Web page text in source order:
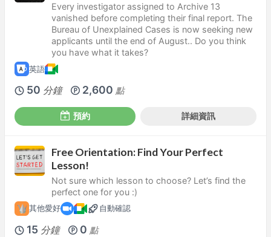
Every investigator assigned to Archive 13
vanished before completing their final report. The
Bureau of Unexplained Cases is now seeking new
applicants until the end of August.. Do you think
you have what it takes?
英語
50 分鐘 2,600 點
預約 詳細資訊
Free Orientation: Find Your Perfect
Lesson!
Not sure which lesson to choose? Let’s find the
perfect one for you :)
其他愛好 自動確認
15 分鐘 0 點